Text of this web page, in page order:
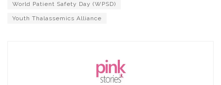
World Patient Safety Day (WPSD)
Youth Thalassemics Alliance